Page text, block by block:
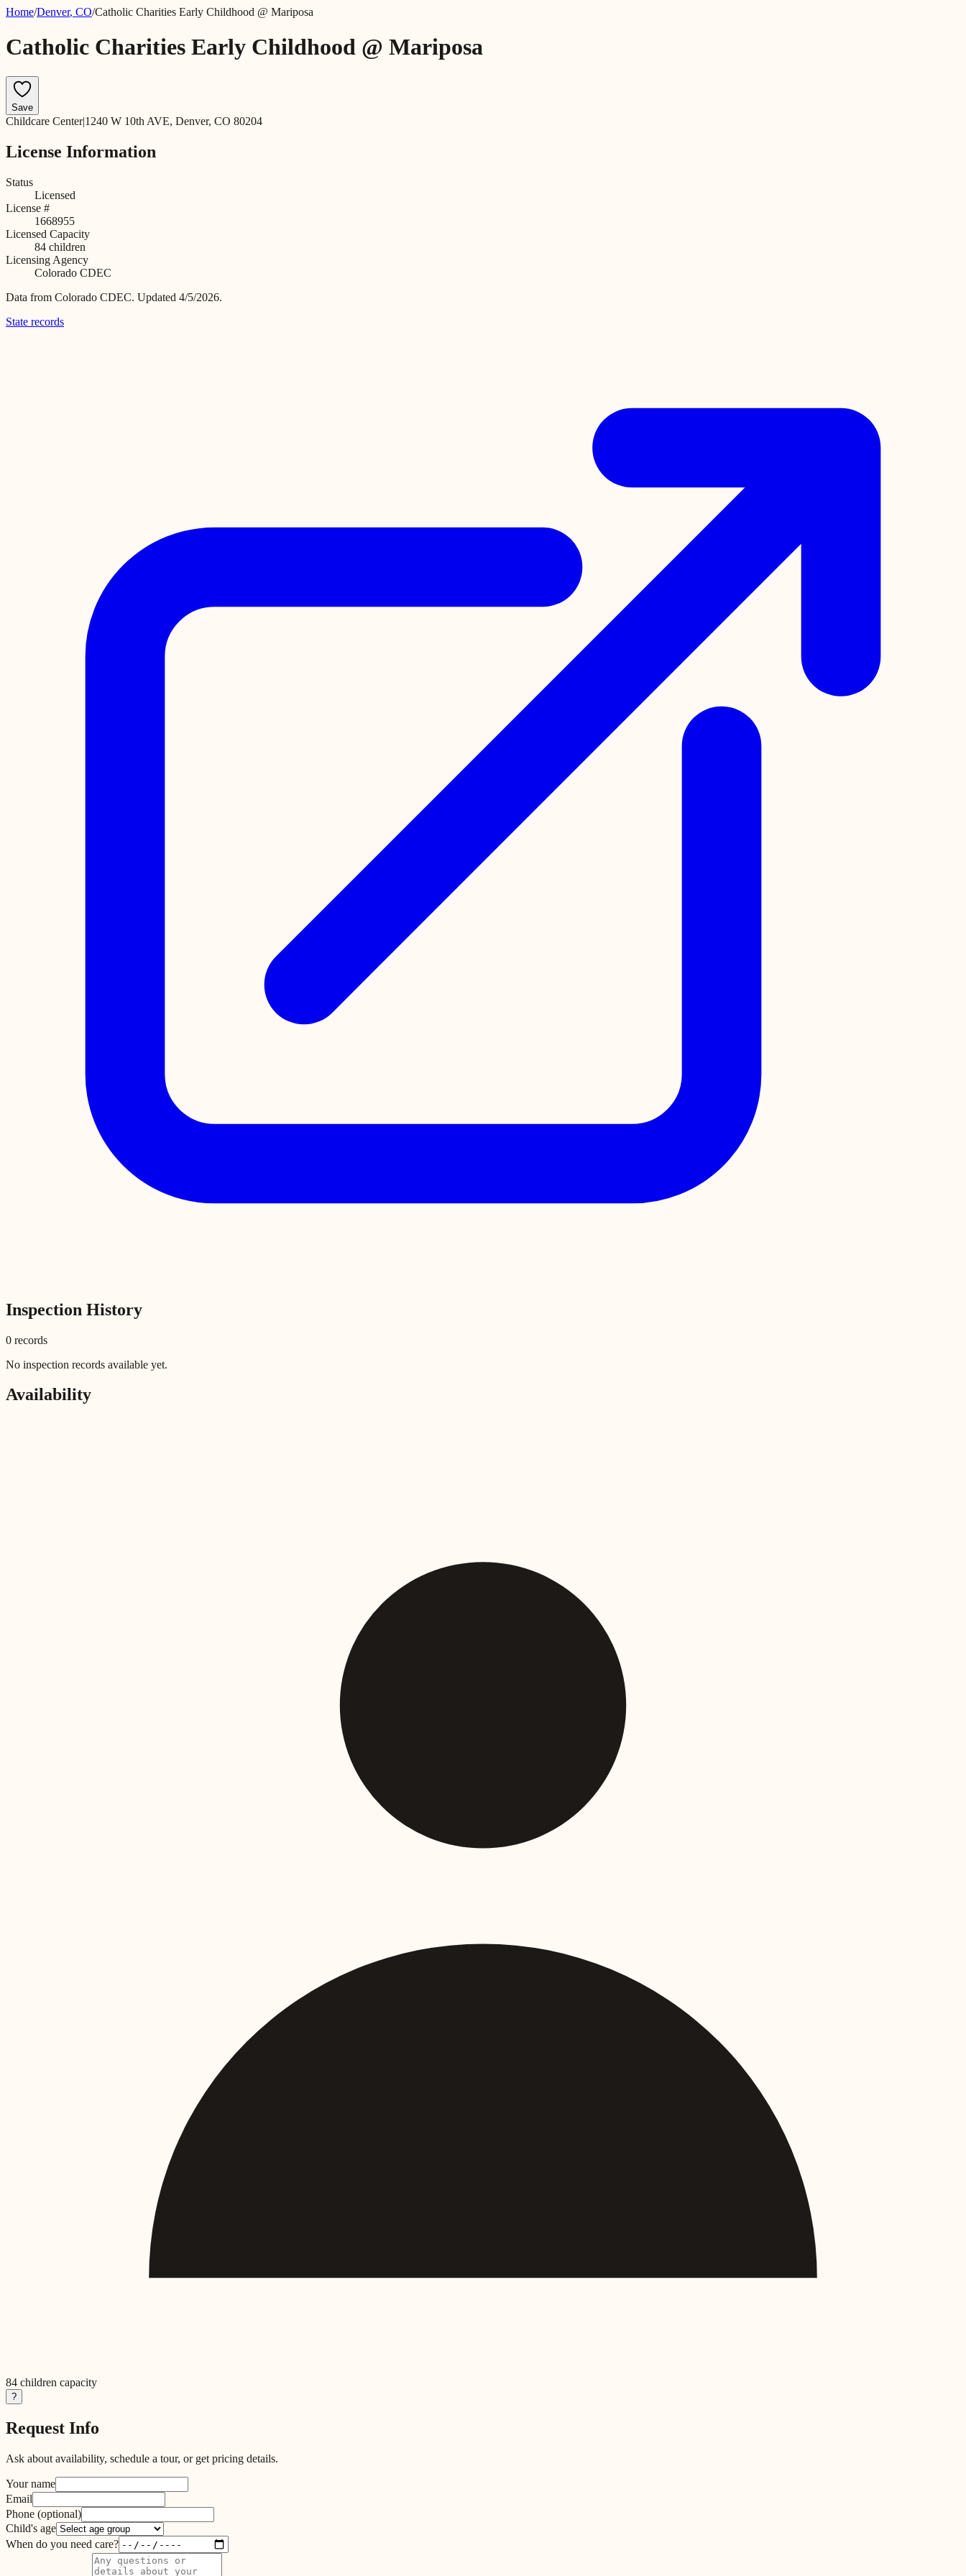
Home/Denver, CO/Catholic Charities Early Childhood @ Mariposa
Catholic Charities Early Childhood @ Mariposa
Save
Childcare Center|1240 W 10th AVE, Denver, CO 80204
License Information
Status
Licensed
License #
1668955
Licensed Capacity
84 children
Licensing Agency
Colorado CDEC
Data from Colorado CDEC. Updated 4/5/2026.
State records
Inspection History
0 records
No inspection records available yet.
Availability
84 children capacity
?
Request Info
Ask about availability, schedule a tour, or get pricing details.
Your name
Email
Phone (optional)
Child's age
When do you need care?